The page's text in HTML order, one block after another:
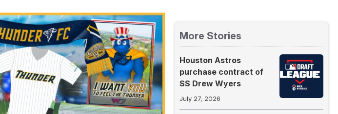
More Stories
Houston Astros
purchase contract of
SS Drew Wyers
July 27, 2026